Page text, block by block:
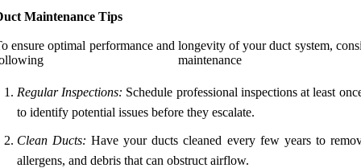
Maintenance Tips
ensure optimal performance and longevity of your duct system,
maintenance
Regular Inspections: Schedule professional inspections at least
to identify potential issues before they escalate.
Clean Ducts: Have your ducts cleaned every few years to
allergens, and debris that can obstruct airflow.